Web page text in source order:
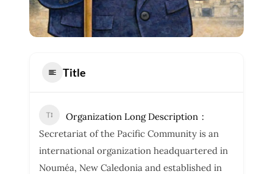
Title
Organization Long Description
Secretariat of the Pacific Community is an
international organization headquartered in
Nouméa, New Caledonia and established in